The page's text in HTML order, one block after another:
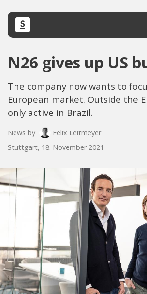
N26 gives up US
The company now wants to
European market. Outside the
only active in Brazil.
News by
Felix Leitmeyer
Stuttgart, 18. November 2021